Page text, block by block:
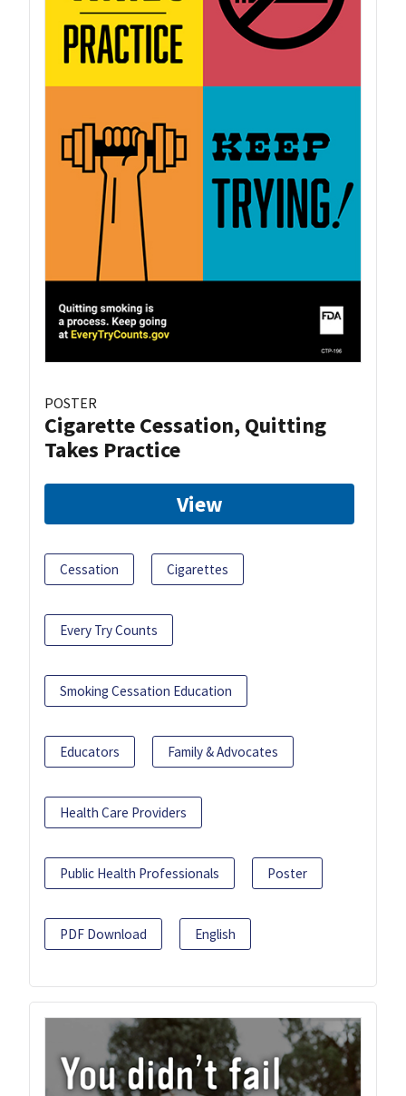
POSTER
Cigarette Cessation, Quitting
Takes Practice
View
Cessation Cigarettes
Every Try Counts
Smoking Cessation Education
Educators Family & Advocates
Health Care Providers
Public Health Professionals Poster
PDF Download English